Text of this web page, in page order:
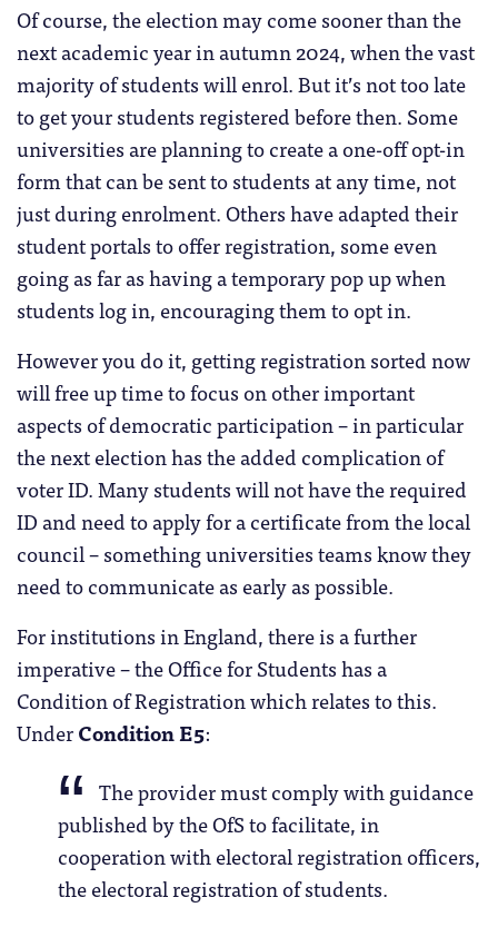
Of course, the election may come sooner than the
next academic year in autumn 2024, when the vast
majority of students will enrol. But it’s not too late
to get your students registered before then. Some
universities are planning to create a one-off opt-in
form that can be sent to students at any time, not
just during enrolment. Others have adapted their
student portals to offer registration, some even
going as far as having a temporary pop up when
students log in, encouraging them to opt in.
However you do it, getting registration sorted now
will free up time to focus on other important
aspects of democratic participation – in particular
the next election has the added complication of
voter ID. Many students will not have the required
ID and need to apply for a certificate from the local
council – something universities teams know they
need to communicate as early as possible.
For institutions in England, there is a further
imperative – the Office for Students has a
Condition of Registration which relates to this.
UnderCondition E5:
The provider must comply with guidance
published by the OfS to facilitate, in
cooperation with electoral registration officers,
the electoral registration of students.